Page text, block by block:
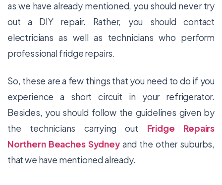
as we have already mentioned, you should never try
out a DIY repair. Rather, you should contact
electricians as well as technicians who perform
professional fridge repairs.
So, these are a few things that you need to do if you
experience a short circuit in your refrigerator.
Besides, you should follow the guidelines given by
the technicians carrying out Fridge Repairs
Northern Beaches Sydney and the other suburbs,
that we have mentioned already.